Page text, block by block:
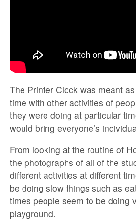
The Printer Clock was meant
time with other activities of
they were doing at particular
would bring everyone’s
From looking at the routine of
the photographs of all of the
different activities at different
be doing slow things such as
times people seem to be doing
playground.